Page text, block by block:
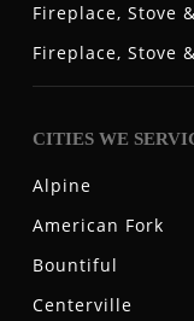
Fireplace, Stove
Fireplace, Stove
CITIES WE
Alpine
American Fork
Bountiful
Centerville